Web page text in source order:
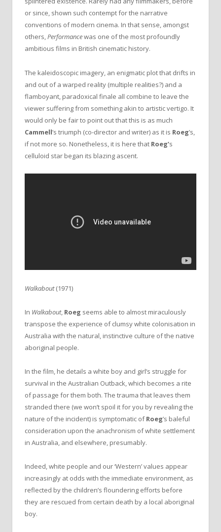
or since, shown such contempt for the narrative
conventions of modern cinema. In that sense, amongst
others,Performancewas one of the most profoundly
ambitious films in British cinematic history.
The kaleidoscopic imagery, an enigmatic plot that drifts in
and out of a warped reality (multiple realities?) and a
flamboyant, paradoxical finale all combine to leave the
viewer suffering from something akin to artistic vertigo. It
would only be fair to point out that this is as much
Cammell’s triumph (co-director and writer) as it is Roeg’s,
if not more so. Nonetheless, it is here that Roeg’s
celluloid star began its blazing ascent.
Walkabout(1971)
In Walkabout, Roeg seems able to almost miraculously
transpose the experience of clumsy white colonisation in
Australia with the natural, instinctive culture of the native
aboriginal people.
In the film, he details a white boy and girl’s struggle for
survival in the Australian Outback, which becomes a rite
of passage for them both. The trauma that leaves them
stranded there (we won’t spoil it for you by revealing the
nature of the incident) is symptomatic ofRoeg’s baleful
consideration upon the anachronism of white settlement
in Australia, and elsewhere, presumably.
Indeed, white people and our ‘Western’ values appear
increasingly at odds with the immediate environment, as
reflected by the children’s floundering efforts before
they are rescued from certain death by a local aboriginal
boy.